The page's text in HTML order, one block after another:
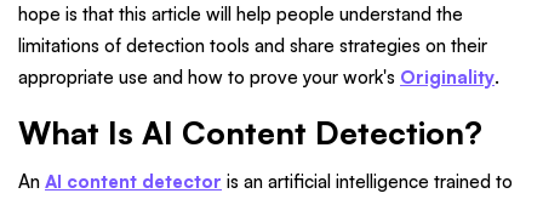
hope is that this article will help people understand the
limitations of detection tools and share strategies on their
appropriate use and how to prove your work's Originality.
What Is AI Content Detection?
An AI content detector is an artificial intelligence trained to